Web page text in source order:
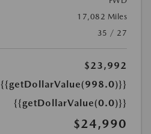
17,082 Miles
35 / 27
$23,992
{{getDollarValue(998.0)}}
{{getDollarValue(0.0)}}
$24,990